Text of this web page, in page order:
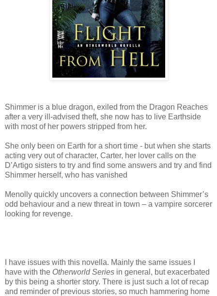
Shimmer is a blue dragon, exiled from the Dragon Reaches
after a very ill-advised theft, she now has to live Earthside
with most of her powers stripped from her.
She only been on Earth for a short time - but when she starts
acting very out of character, Carter, her lover calls on the
D’Artigo sisters to try and find some answers and try and find
Shimmer herself, who has vanished
Menolly quickly uncovers a connection between Shimmer’s
odd behaviour and a new threat in town – a vampire sorcerer
looking for revenge.
I have issues with this novella. Mainly the same issues I
have with the Otherworld Series in general, but exacerbated
by this being a shorter story. There is just such a lot of recap
and reminder of previous stories, so much hammering home